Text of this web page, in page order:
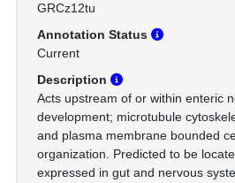
GRCz12tu
Annotation Status
Current
Description
Acts upstream of or within enteric
development; microtubule
and plasma membrane bounded
organization. Predicted to be
expressed in gut and nervous